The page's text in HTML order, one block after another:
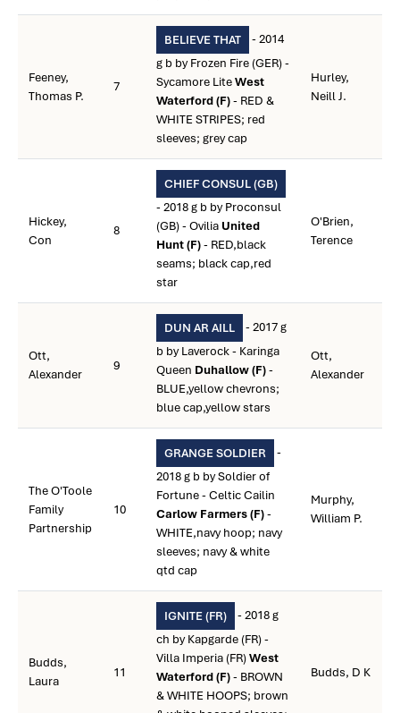
Feeney,
Thomas P.
7
BELIEVE THAT
- 2014
g b by Frozen Fire (GER) -
Sycamore LiteWest
Waterford (F)- RED &
WHITE STRIPES; red
sleeves; grey cap
Hurley,
Neill J.
Hickey,
Con
8
CHIEF CONSUL (GB)
- 2018 g b by Proconsul
(GB) - Ovilia United
Hunt (F)- RED,black
seams; black cap,red
star
O'Brien,
Terence
Ott,
Alexander
9
DUN AR AILL
- 2017 g
b by Laverock - Karinga
Queen Duhallow (F)-
BLUE,yellow chevrons;
blue cap,yellow stars
Ott,
Alexander
The O'Toole
Family
Partnership
10
GRANGE SOLDIER
-
2018 g b by Soldier of
Fortune - Celtic Cailin
Carlow Farmers (F)-
WHITE,navy hoop; navy
sleeves; navy & white
qtd cap
Murphy,
William P.
Budds,
Laura
11
IGNITE (FR)
- 2018 g
ch by Kapgarde (FR) -
Villa Imperia (FR)West
Waterford (F)- BROWN
& WHITE HOOPS; brown
Budds, D K